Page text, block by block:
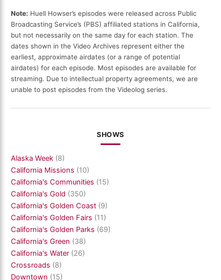
Note: Huell Howser’s episodes were released across Public
Broadcasting Service’s (PBS) affiliated stations in California,
but not necessarily on the same day for each station. The
dates shown in the Video Archives represent either the
earliest, approximate airdates (or a range of potential
airdates) for each episode. Most episodes are available for
streaming. Due to intellectual property agreements, we are
unable to post episodes from the Videolog series.
SHOWS
Alaska Week (8)
California Missions (10)
California's Communities (15)
California's Gold (350)
California's Golden Coast (9)
California's Golden Fairs (11)
California's Golden Parks (69)
California's Green (38)
California's Water (26)
Crossroads (8)
Downtown (15)